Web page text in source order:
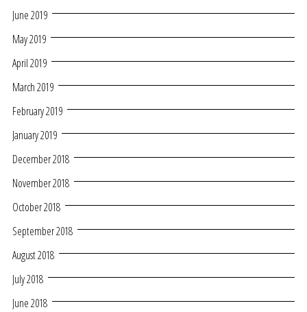
June 2019
May 2019
April 2019
March 2019
February 2019
January 2019
December 2018
November 2018
October 2018
September 2018
August 2018
July 2018
June 2018